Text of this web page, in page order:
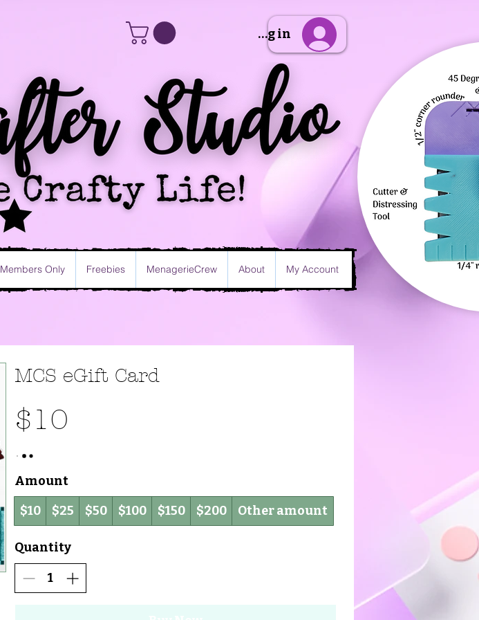
Sign Up/Log in
Members Only Freebies MenagerieCrew About My Account
MCS eGift Card
$10
Amount
$10
$25 $50 $100 $150 $200 Other amount
Quantity